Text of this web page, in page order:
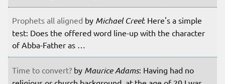
Prophets all aligned by Michael Creel: Here's a simple
test: Does the offered word line-up with the character
of Abba-Father as …
Time to convert? by Maurice Adams: Having had no